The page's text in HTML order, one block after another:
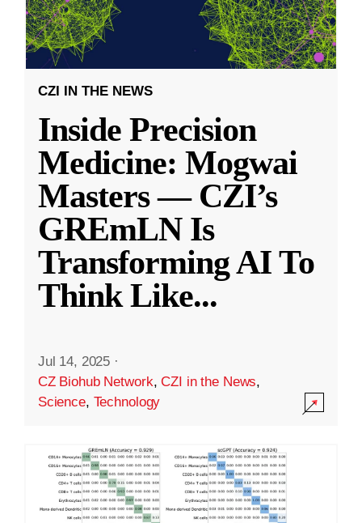
CZI IN THE NEWS
Inside Precision
Medicine: Mogwai
Masters — CZI’s
GREmLN Is
Transforming AI To
Think Like...
Jul 14, 2025 ·
CZ Biohub Network,CZI in the News,
Science, Technology